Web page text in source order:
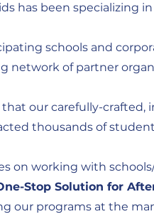
has been specializing
schools and
network of partner
our carefully-
thousands of
on working with
Stop Solution for
our programs at the